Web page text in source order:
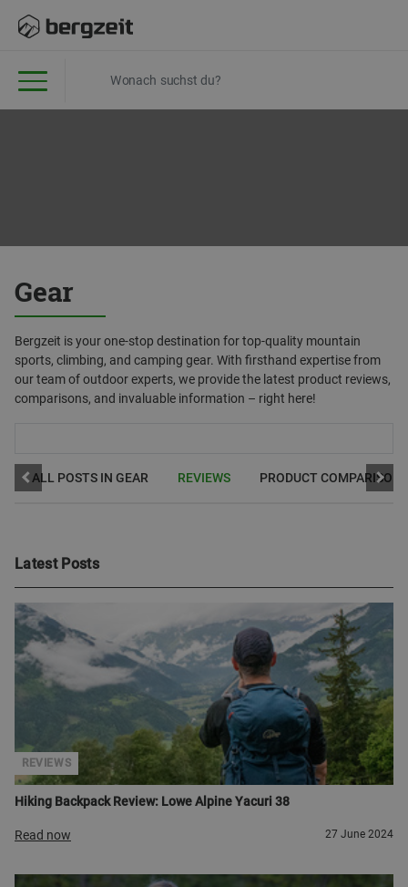
Gear
Bergzeit is your one-stop destination for top-quality mountain
sports, climbing, and camping gear. With firsthand expertise from
our team of outdoor experts, we provide the latest product reviews,
comparisons, and invaluable information – right here!
ALL POSTS IN GEAR REVIEWS PRODUCT COMPARISONS
Latest Posts
Hiking Backpack Review: Lowe Alpine Yacuri 38
REVIEWS
Read now 27 June 2024